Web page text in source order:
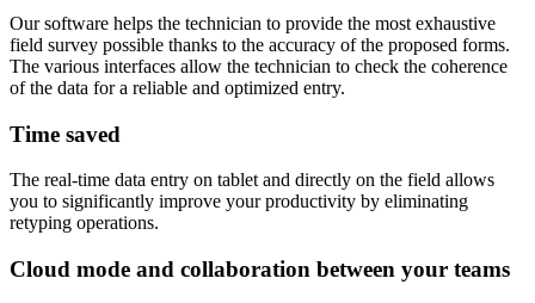
Our software helps the technician to provide the most exhaustive
field survey possible thanks to the accuracy of the proposed forms.
The various interfaces allow the technician to check the coherence
of the data for a reliable and optimized entry.
Time saved
The real-time data entry on tablet and directly on the field allows
you to significantly improve your productivity by eliminating
retyping operations.
Cloud mode and collaboration between your teams